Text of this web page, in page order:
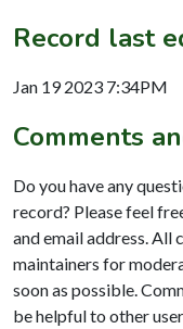
Record last
Jan 19 2023 7:34PM
Comments
Do you have any
record? Please feel
and email address.
maintainers for
soon as possible.
be helpful to other